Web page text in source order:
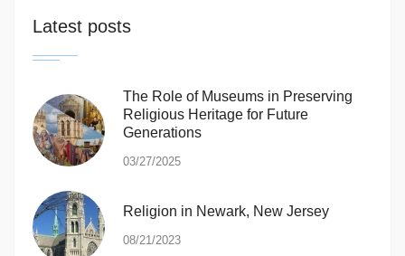
Latest posts
The Role of Museums in Preserving
Religious Heritage for Future
Generations
03/27/2025
Religion in Newark, New Jersey
08/21/2023